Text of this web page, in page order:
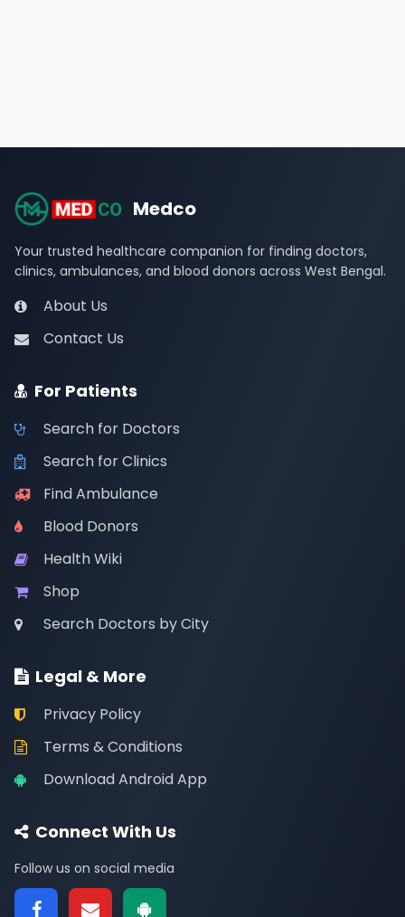
Medco
Your trusted healthcare companion for finding doctors,
clinics, ambulances, and blood donors across West Bengal.
About Us
Contact Us
For Patients
Search for Doctors
Search for Clinics
Find Ambulance
Blood Donors
Health Wiki
Shop
Search Doctors by City
Legal & More
Privacy Policy
Terms & Conditions
Download Android App
Connect With Us
Follow us on social media